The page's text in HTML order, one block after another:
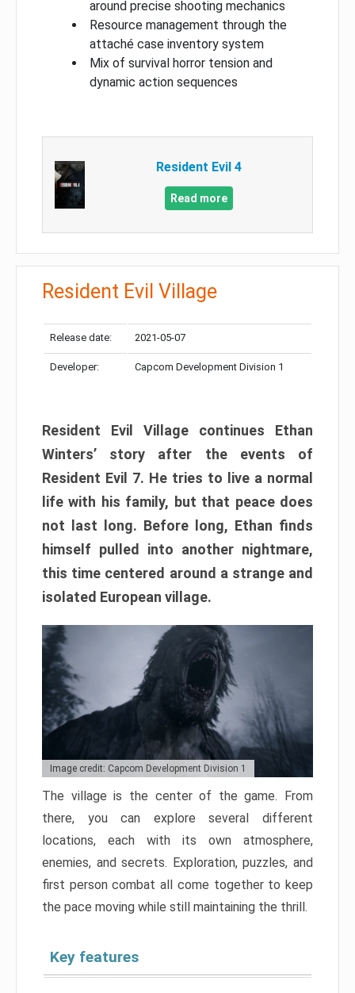
around precise shooting mechanics
Resource management through the
attaché case inventory system
Mix of survival horror tension and
dynamic action sequences
Resident Evil 4
Read more
Resident Evil Village
Release date: 2021-05-07
Developer: Capcom Development Division 1
Resident Evil Village continues Ethan
Winters’ story after the events of
Resident Evil 7. He tries to live a normal
life with his family, but that peace does
not last long. Before long, Ethan finds
himself pulled into another nightmare,
this time centered around a strange and
isolated European village.
Image credit: Capcom Development Division 1
The village is the center of the game. From
there, you can explore several different
locations, each with its own atmosphere,
enemies, and secrets. Exploration, puzzles, and
first person combat all come together to keep
the pace moving while still maintaining the thrill.
Key features